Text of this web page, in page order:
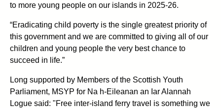
to more young people on our islands in 2025-26.
“Eradicating child poverty is the single greatest priority of
this government and we are committed to giving all of our
children and young people the very best chance to
succeed in life.”
Long supported by Members of the Scottish Youth
Parliament, MSYP for Na h-Eileanan an Iar Alannah
Logue said: "Free inter-island ferry travel is something we